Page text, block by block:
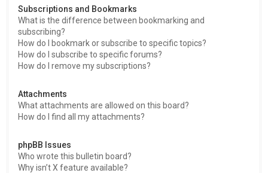
Subscriptions and Bookmarks
What is the difference between bookmarking and
subscribing?
How do I bookmark or subscribe to specific topics?
How do I subscribe to specific forums?
How do I remove my subscriptions?
Attachments
What attachments are allowed on this board?
How do I find all my attachments?
phpBB Issues
Who wrote this bulletin board?
Why isn’t X feature available?